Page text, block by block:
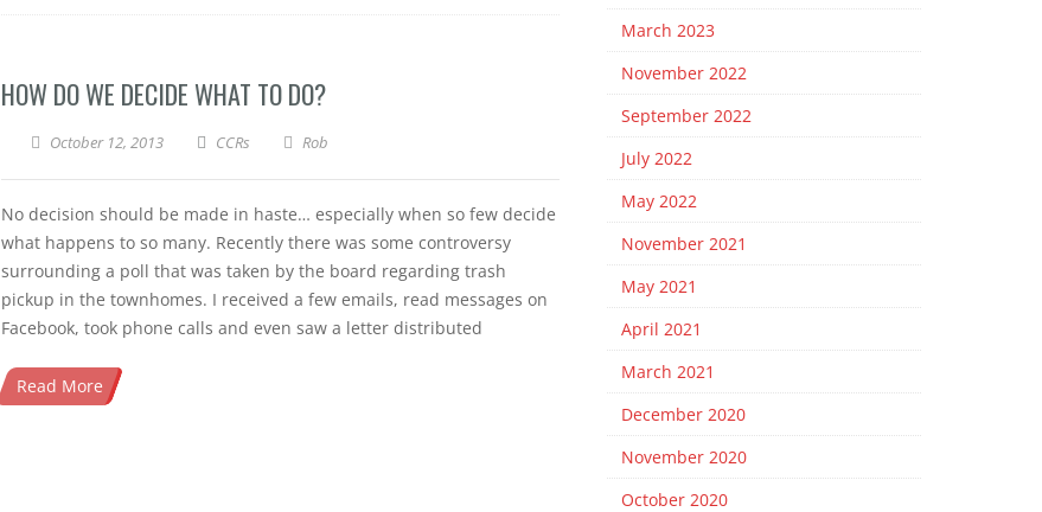
HOW DO WE DECIDE WHAT TO DO?
October 12, 2013 CCRs Rob
No decision should be made in haste… especially when so few decide
what happens to so many. Recently there was some controversy
surrounding a poll that was taken by the board regarding trash
pickup in the townhomes. I received a few emails, read messages on
Facebook, took phone calls and even saw a letter distributed
Read More
March 2023
November 2022
September 2022
July 2022
May 2022
November 2021
May 2021
April 2021
March 2021
December 2020
November 2020
October 2020